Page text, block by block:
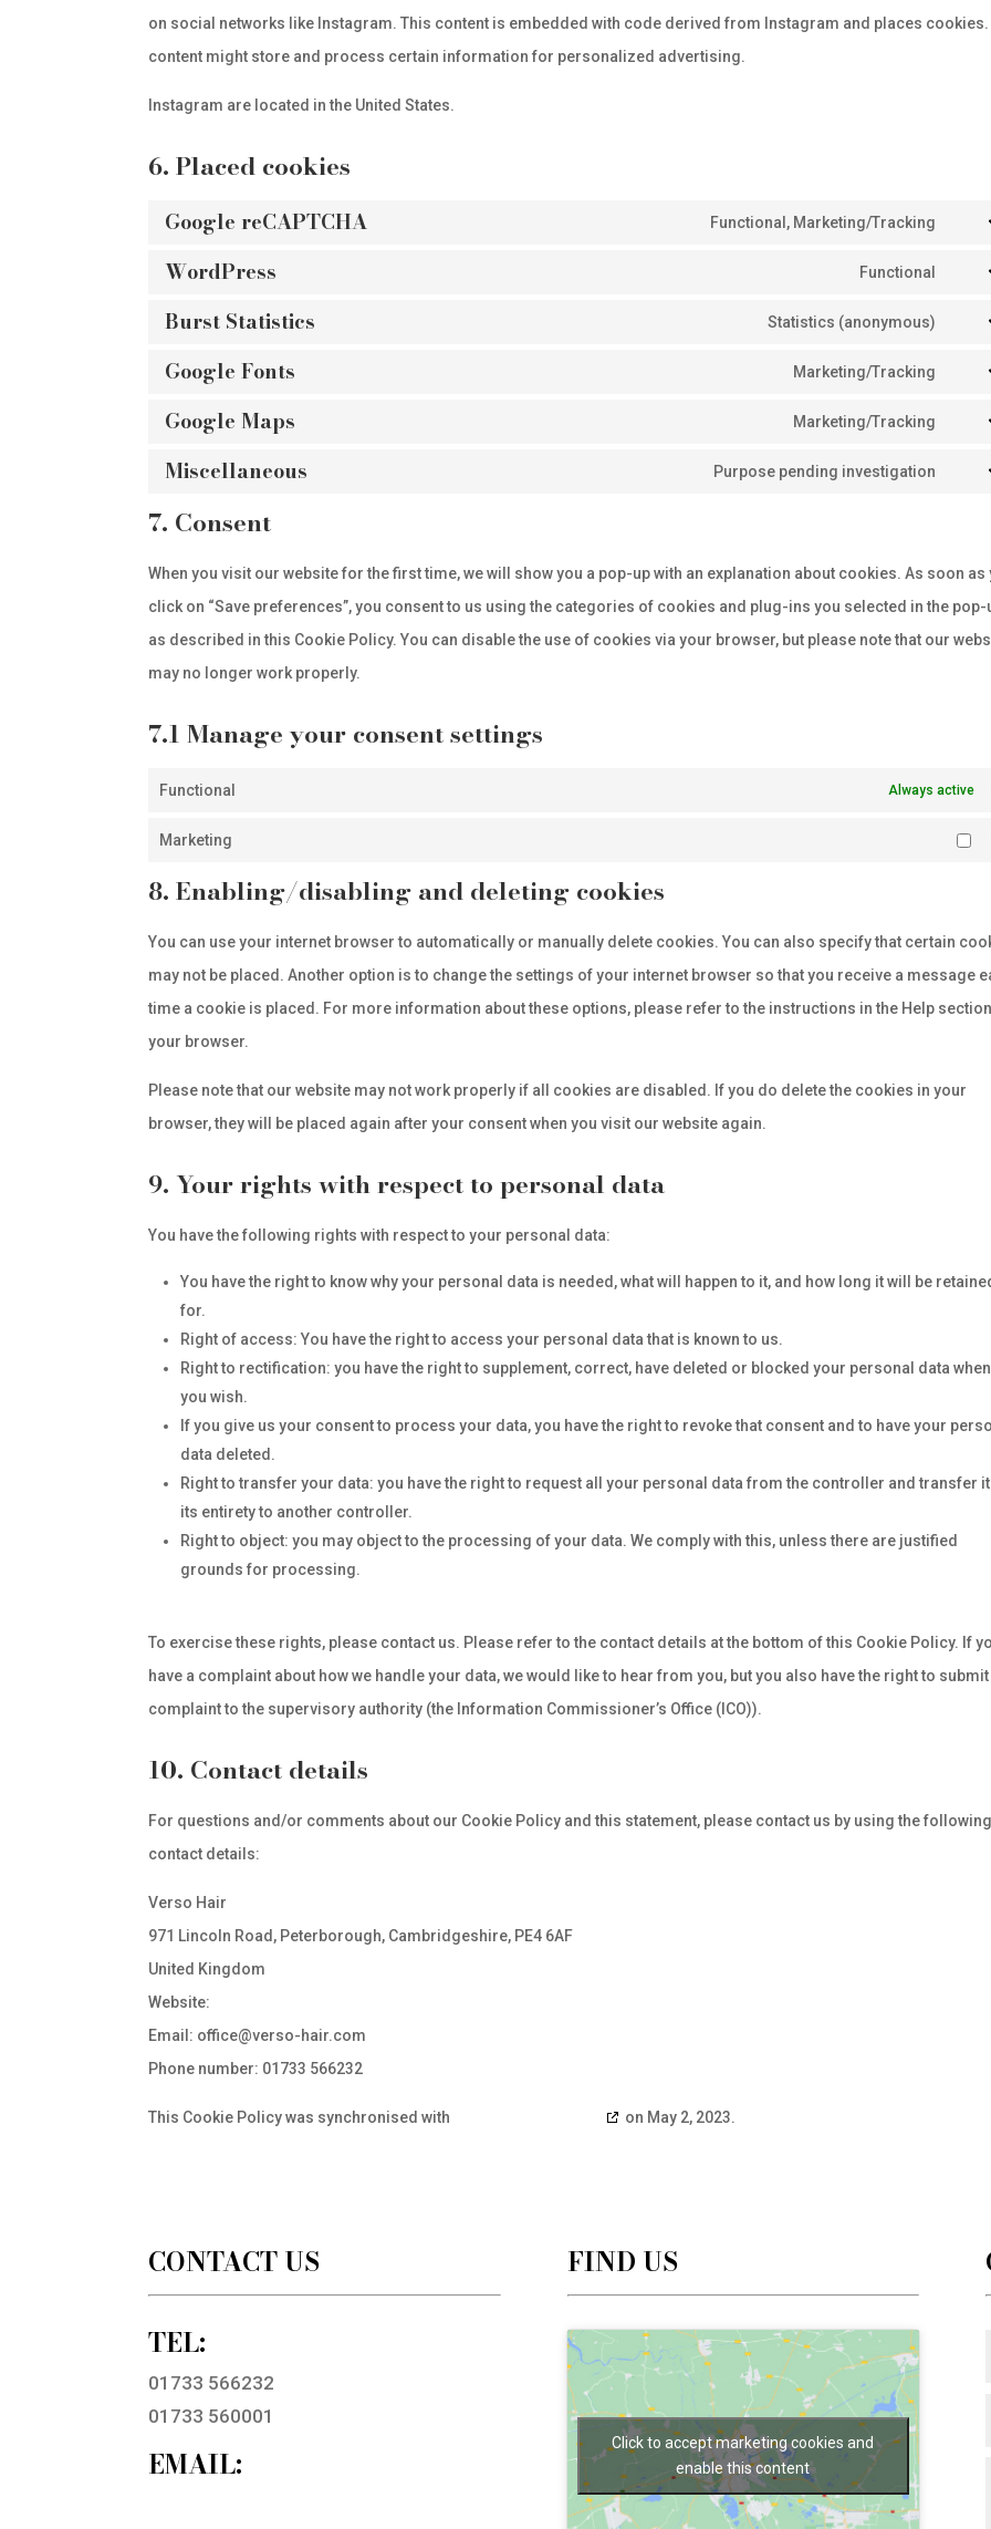
on social networks like Instagram. This content is embedded with code derived from Instagram and places cookies.
content might store and process certain information for personalized advertising.
Instagram are located in the United States.
6. Placed cookies
Google reCAPTCHA
Functional, Marketing/Tracking
WordPress
Functional
Burst Statistics
Statistics (anonymous)
Google Fonts
Marketing/Tracking
Google Maps
Marketing/Tracking
Miscellaneous
Purpose pending investigation
7. Consent
When you visit our website for the first time, we will show you a pop-up with an explanation about cookies. As soon as
click on “Save preferences”, you consent to us using the categories of cookies and plug-ins you selected in the pop-
as described in this Cookie Policy. You can disable the use of cookies via your browser, but please note that our
may no longer work properly.
7.1 Manage your consent settings
Functional Always active
Marketing
8. Enabling/disabling and deleting cookies
You can use your internet browser to automatically or manually delete cookies. You can also specify that certain
may not be placed. Another option is to change the settings of your internet browser so that you receive a message
time a cookie is placed. For more information about these options, please refer to the instructions in the Help
your browser.
Please note that our website may not work properly if all cookies are disabled. If you do delete the cookies in your
browser, they will be placed again after your consent when you visit our website again.
9. Your rights with respect to personal data
You have the following rights with respect to your personal data:
You have the right to know why your personal data is needed, what will happen to it, and how long it will be
for.
Right of access: You have the right to access your personal data that is known to us.
Right to rectification: you have the right to supplement, correct, have deleted or blocked your personal data
you wish.
If you give us your consent to process your data, you have the right to revoke that consent and to have your
data deleted.
Right to transfer your data: you have the right to request all your personal data from the controller and transfer
its entirety to another controller.
Right to object: you may object to the processing of your data. We comply with this, unless there are justified
grounds for processing.
To exercise these rights, please contact us. Please refer to the contact details at the bottom of this Cookie Policy. If
have a complaint about how we handle your data, we would like to hear from you, but you also have the right to submit
complaint to the supervisory authority (the Information Commissioner’s Office (ICO)).
10. Contact details
For questions and/or comments about our Cookie Policy and this statement, please contact us by using the following
contact details:
Verso Hair
971 Lincoln Road, Peterborough, Cambridgeshire, PE4 6AF
United Kingdom
Website:
Email: office@verso-hair.com
Phone number: 01733 566232
This Cookie Policy was synchronised with on May 2, 2023.
CONTACT US
TEL:
01733 566232
01733 560001
EMAIL:
FIND US
Click to accept marketing cookies and
enable this content